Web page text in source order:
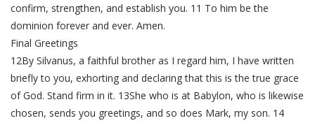
confirm, strengthen, and establish you. 11 To him be the
dominion forever and ever. Amen.
Final Greetings
12By Silvanus, a faithful brother as I regard him, I have written
briefly to you, exhorting and declaring that this is the true grace
of God. Stand firm in it. 13She who is at Babylon, who is likewise
chosen, sends you greetings, and so does Mark, my son. 14